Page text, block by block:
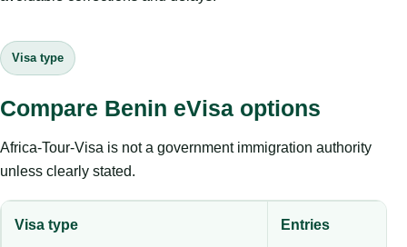
Visa type
Compare Benin eVisa options
Africa-Tour-Visa is not a government immigration authority
unless clearly stated.
Visa type Entries